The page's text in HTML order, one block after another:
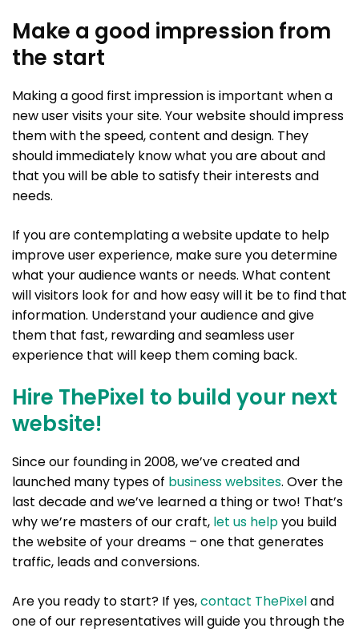
Make a good impression from
the start
Making a good first impression is important when a
new user visits your site. Your website should impress
them with the speed, content and design. They
should immediately know what you are about and
that you will be able to satisfy their interests and
needs.
If you are contemplating a website update to help
improve user experience, make sure you determine
what your audience wants or needs. What content
will visitors look for and how easy will it be to find that
information. Understand your audience and give
them that fast, rewarding and seamless user
experience that will keep them coming back.
Hire ThePixel to build your next
website!
Since our founding in 2008, we’ve created and
launched many types of business websites. Over the
last decade and we’ve learned a thing or two! That’s
why we’re masters of our craft, let us helpyou build
the website of your dreams – one that generates
traffic, leads and conversions.
Are you ready to start? If yes,contact ThePixeland
one of our representatives will guide you through the